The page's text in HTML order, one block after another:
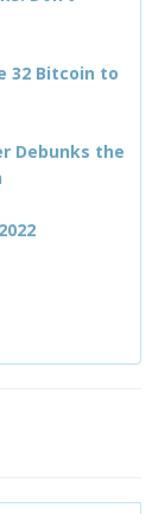
32 Bitcoin to
Debunks the